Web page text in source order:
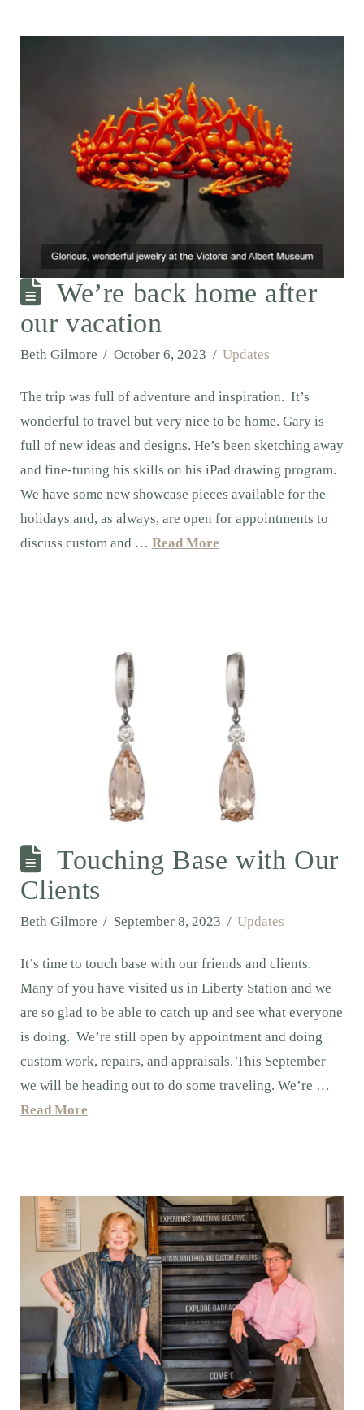
We’re back home after
our vacation
Beth Gilmore October 6, 2023 Updates
The trip was full of adventure and inspiration. It’s
wonderful to travel but very nice to be home. Gary is
full of new ideas and designs. He’s been sketching away
and fine-tuning his skills on his iPad drawing program.
We have some new showcase pieces available for the
holidays and, as always, are open for appointments to
discuss custom and … Read More
Touching Base with Our
Clients
Beth Gilmore September 8, 2023 Updates
It’s time to touch base with our friends and clients.
Many of you have visited us in Liberty Station and we
are so glad to be able to catch up and see what everyone
is doing. We’re still open by appointment and doing
custom work, repairs, and appraisals. This September
we will be heading out to do some traveling. We’re …
Read More